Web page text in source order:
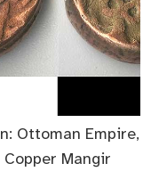
Ottoman Empire,
Copper Mangir